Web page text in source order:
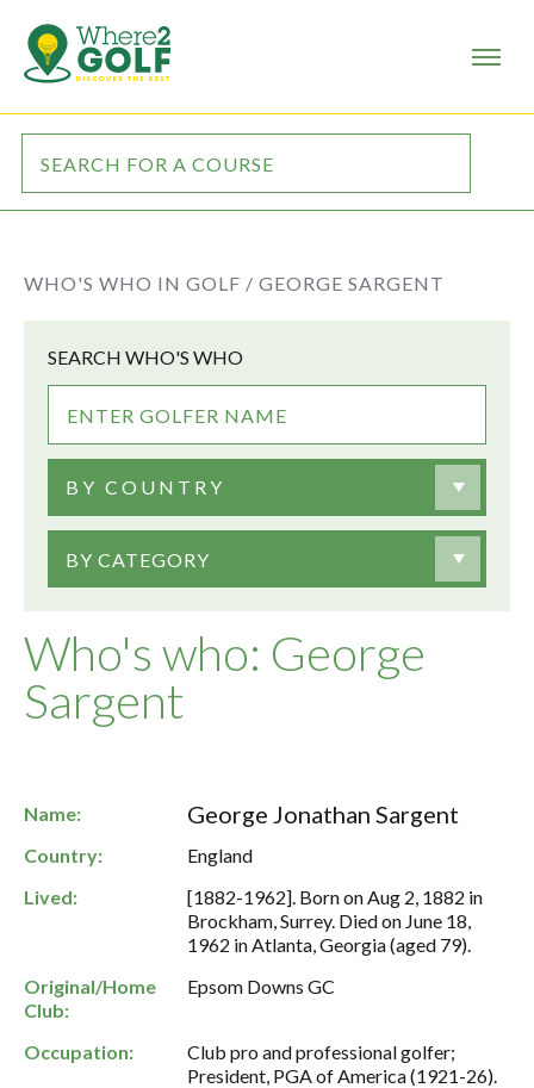
WHO'S WHO IN GOLF / GEORGE SARGENT
Who's who: George
Sargent
SEARCH WHO'S WHO
BY COUNTRY
BY CATEGORY
Name: George Jonathan Sargent
Country:
England
Lived:
[1882-1962]. Born on Aug 2, 1882 in
Brockham, Surrey. Died on June 18,
1962 in Atlanta, Georgia (aged 79).
Original/Home
Club:
Epsom Downs GC
Occupation:
Club pro and professional golfer;
President, PGA of America (1921-26).